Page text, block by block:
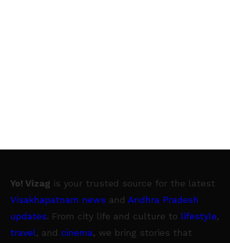
Yo! Vizag is your trusted source for the latest
Visakhapatnam news and Andhra Pradesh
updates. From city life and culture to lifestyle,
travel, and cinema, we bring stories that